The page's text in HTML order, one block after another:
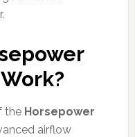
the Horsepower
airflow